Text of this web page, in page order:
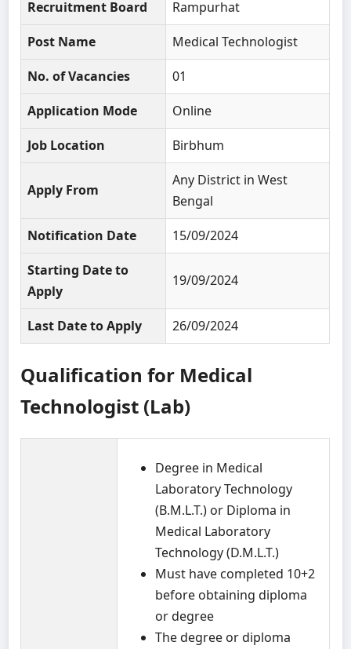
Recruitment Board
Rampurhat
Post Name
Medical Technologist
No. of Vacancies
01
Application Mode
Online
Job Location
Birbhum
Apply From
Any District in West
Bengal
Notification Date
15/09/2024
Starting Date to
Apply
19/09/2024
Last Date to Apply 26/09/2024
Qualification for Medical
Technologist (Lab)
Degree in Medical
Laboratory Technology
(B.M.L.T.) or Diploma in
Medical Laboratory
Technology (D.M.L.T.)
Must have completed 10+2
before obtaining diploma
or degree
The degree or diploma